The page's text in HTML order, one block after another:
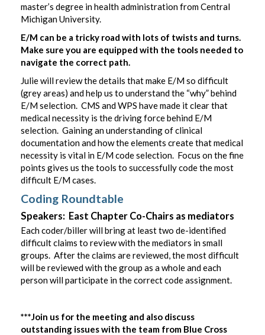
master’s degree in health administration from Central
Michigan University.
E/M can be a tricky road with lots of twists and turns.
Make sure you are equipped with the tools needed to
navigate the correct path.
Julie will review the details that make E/M so difficult
(grey areas) and help us to understand the “why” behind
E/M selection. CMS and WPS have made it clear that
medical necessity is the driving force behind E/M
selection. Gaining an understanding of clinical
documentation and how the elements create that medical
necessity is vital in E/M code selection. Focus on the fine
points gives us the tools to successfully code the most
difficult E/M cases.
Coding Roundtable
Speakers: East Chapter Co-Chairs as mediators
Each coder/biller will bring at least two de-identified
difficult claims to review with the mediators in small
groups. After the claims are reviewed, the most difficult
will be reviewed with the group as a whole and each
person will participate in the correct code assignment.
***Join us for the meeting and also discuss
outstanding issues with the team from Blue Cross